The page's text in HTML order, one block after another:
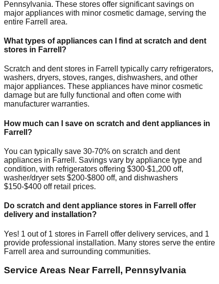
Pennsylvania. These stores offer significant savings on
major appliances with minor cosmetic damage, serving the
entire Farrell area.
What types of appliances can I find at scratch and dent
stores in Farrell ?
Scratch and dent stores in Farrell
typically carry refrigerators,
washers, dryers, stoves, ranges, dishwashers, and other
major appliances. These appliances have minor cosmetic
damage but are fully functional and often come with
manufacturer warranties.
How much can I save on scratch and dent appliances in
Farrell ?
You can typically save 30-70% on scratch and dent
appliances in Farrell . Savings vary by appliance type and
condition, with refrigerators offering $300-$1,200 off,
washer/dryer sets $200-$800 off, and dishwashers
$150-$400 off retail prices.
Do scratch and dent appliance stores in Farrell
offer
delivery and installation?
Yes! 1 out of 1 stores in Farrell offer delivery services, and 1
provide professional installation. Many stores serve the entire
Farrell
area and surrounding communities.
Service Areas Near Farrell , Pennsylvania